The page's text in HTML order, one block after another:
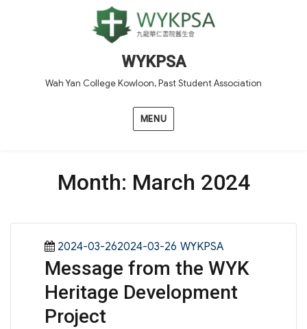
WYKPSA
Wah Yan College Kowloon, Past Student Association
MENU
Month: March 2024
Posted
on
2024-03-262024-03-26 Categories
WYKPSA
Message from the WYK
Heritage Development
Project